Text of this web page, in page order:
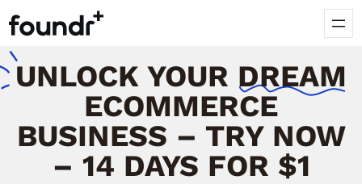
UNLOCK YOUR DREAM
ECOMMERCE
BUSINESS – TRY NOW
– 14 DAYS FOR $1